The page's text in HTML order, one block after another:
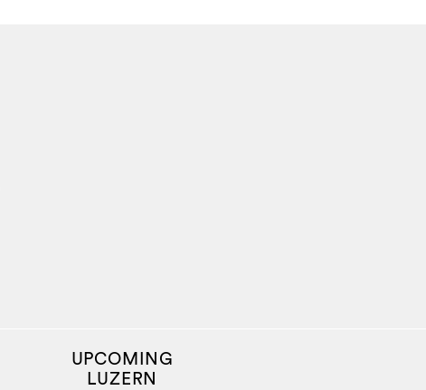
UPCOMING
LUZERN